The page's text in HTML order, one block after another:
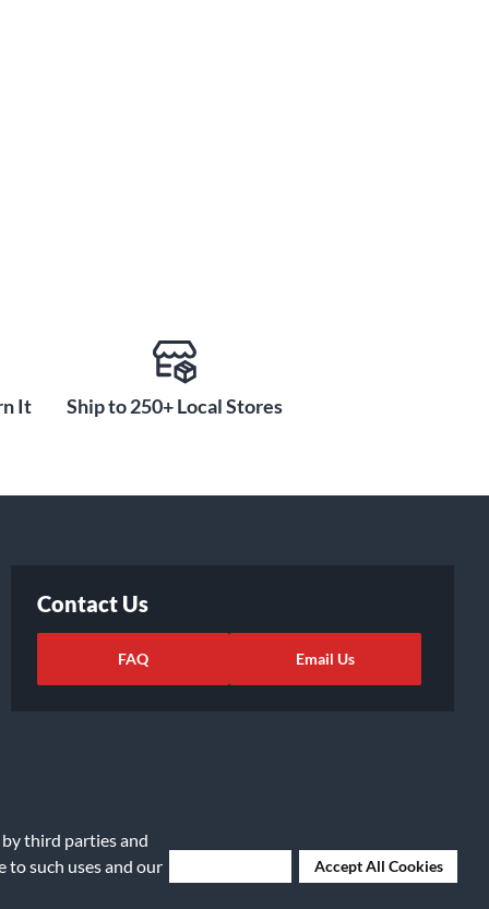
third parties and
to such uses and our
Accept All Cookies
It Ship to 250+ Local Stores
Contact Us
FAQ Email Us